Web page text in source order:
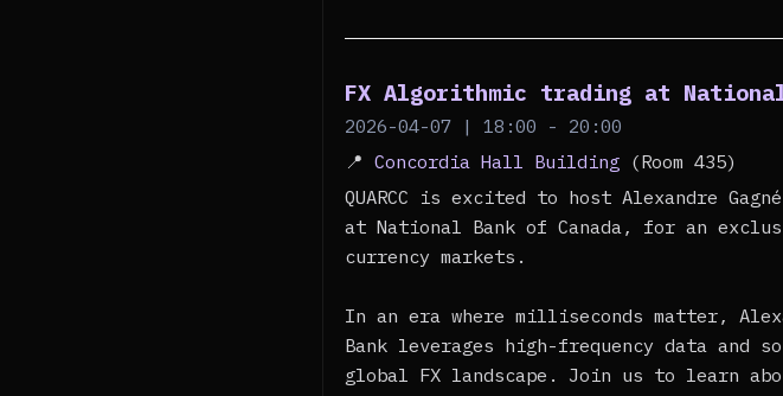
FX Algorithmic trading at
2026-04-07 | 18:00 - 20:00
📍Concordia Hall Building (Room 435)
QUARCC is excited to host Alexandre
at National Bank of Canada, for an
currency markets.
In an era where milliseconds matter,
Bank leverages high-frequency data and
global FX landscape. Join us to learn